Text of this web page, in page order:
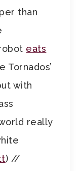
than
eats
Tornados’
with
really
) //